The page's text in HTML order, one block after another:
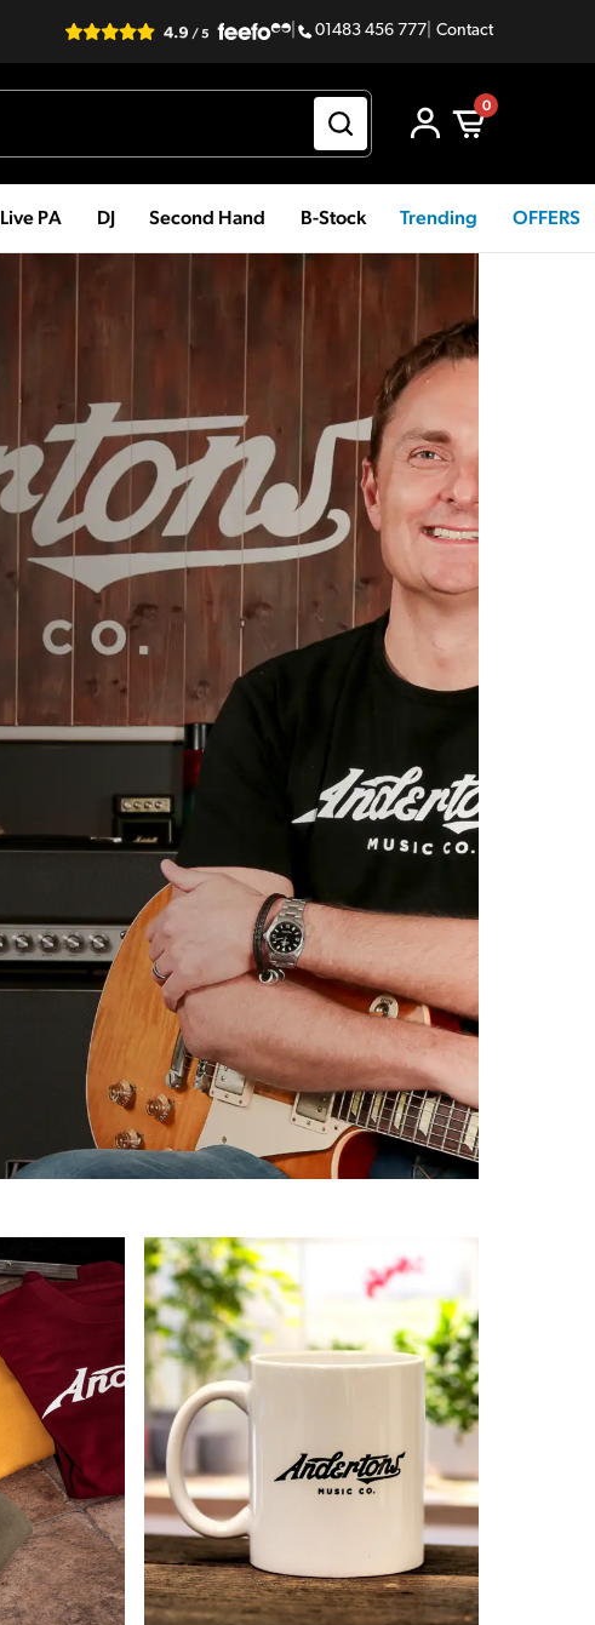
01483 456 777 Contact
0
Live PA DJ Second Hand B-Stock Trending OFFERS